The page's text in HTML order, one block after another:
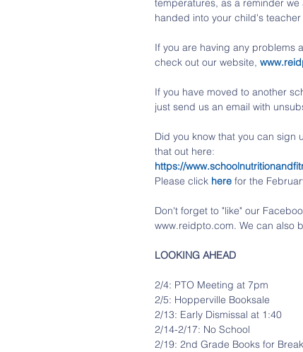
temperatures, as a reminder
handed into your child's
If you are having any problems
check out our website,
If you have moved to another
just send us an email with
Did you know that you can sign
that out here:
https://
Please click here for the
Don't forget to "like" our
www.reidpto.com. We can also
LOOKING AHEAD
2/4: PTO Meeting at 7pm
2/5: Hopperville Booksale
2/13: Early Dismissal at 1:40
2/14-2/17: No School
2/19: 2nd Grade Books for